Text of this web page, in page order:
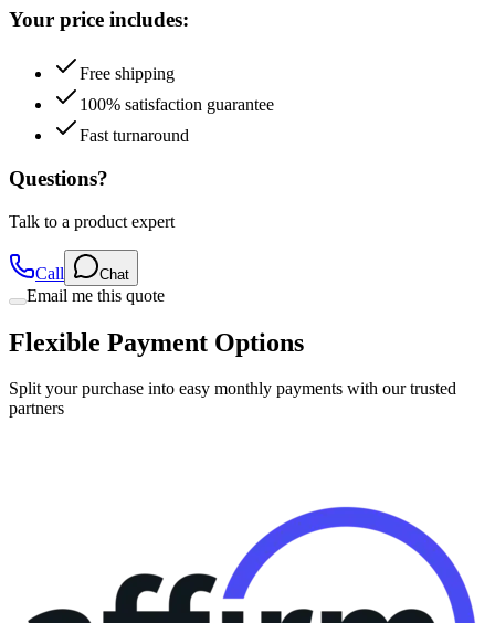
Your price includes:
Free shipping
100% satisfaction guarantee
Fast turnaround
Questions?
Talk to a product expert
Call Chat
Email me this quote
Flexible Payment Options
Split your purchase into easy monthly payments with our trusted
partners